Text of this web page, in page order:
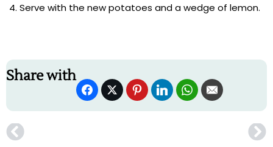
Serve with the new potatoes and a wedge of lemon.
Share with